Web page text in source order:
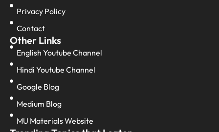
Privacy Policy
Contact
Other Links
English Youtube Channel
Hindi Youtube Channel
Google Blog
Medium Blog
MU Materials Website